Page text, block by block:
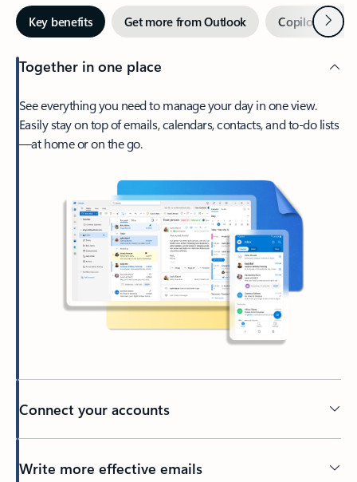
Key benefits Get more from Outlook Copilot inNext
Together in one place
See everything you need to manage your day in one view.
Easily stay on top of emails, calendars, contacts, and to-do lists
—at home or on the go.
Connect your accounts
Write more effective emails